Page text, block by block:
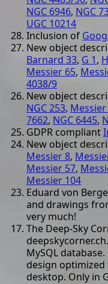
NGC 6946, NGC
UGC 10214
Inclusion of
New object
Barnard 33, G 1,
Messier 65,
4038/9
New object
NGC 253, Messier
7662, NGC 6445,
GDPR compliant
New object
Messier 8,
Messier 57,
Messier 104
Eduard von
and drawings
very much!
The Deep-Sky
MySQL
design
desktop. Only in